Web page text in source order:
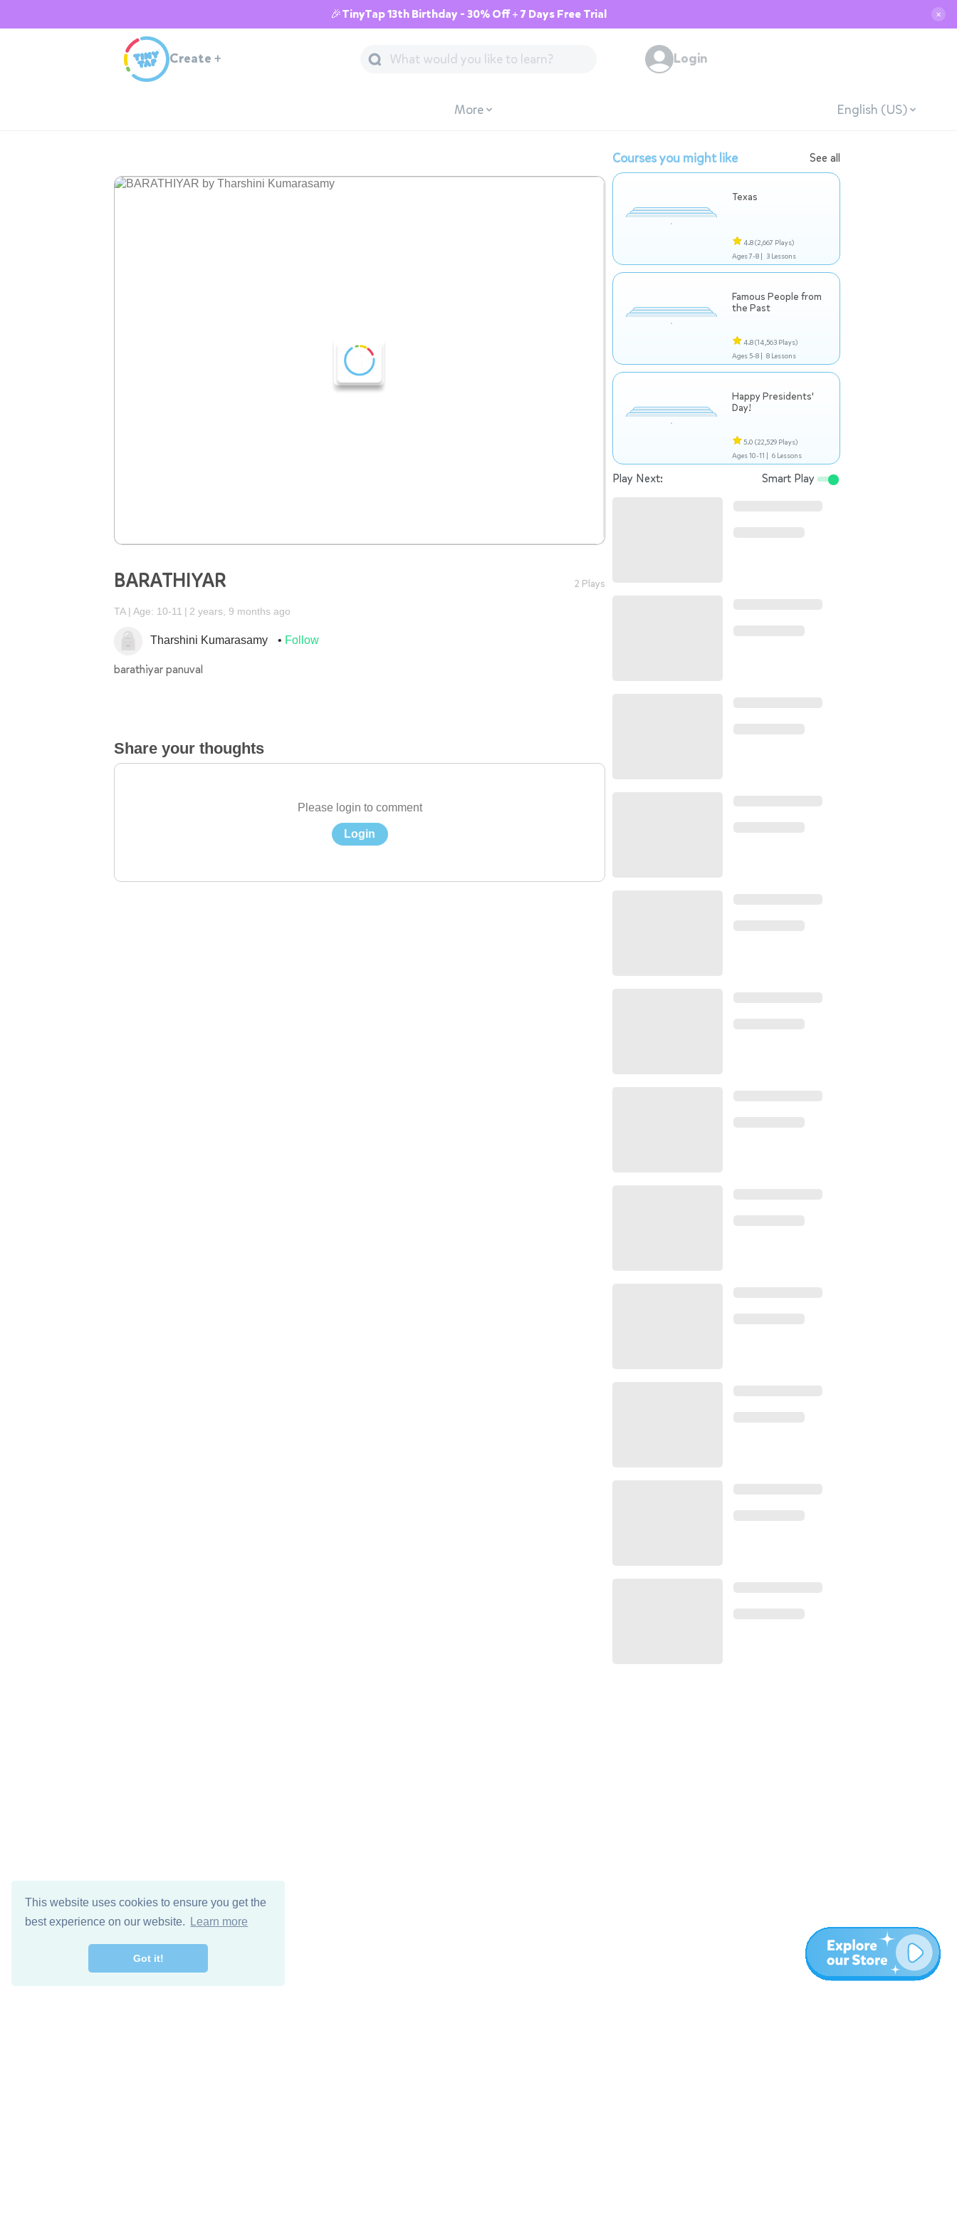
This website uses cookies to ensure you get the
best experience on our website.
Learn more
Got it!
🎉TinyTap 13th Birthday - 30% Off + 7 Days Free Trial ✕
Create + Login
More English (US)
BARATHIYAR 2 Plays
TA Age: 10-11 2 years, 9 months ago
Tharshini Kumarasamy Follow
barathiyar panuval
Share your thoughts
Please login to comment
Login
Courses you might like See all
Texas
4.8(2,667 Plays)
Ages 7-8 | 3 Lessons
Famous People from
the Past
4.8(14,563 Plays)
Ages 5-8 | 8 Lessons
Happy Presidents'
Day!
5.0 (22,529 Plays)
Ages 10-11 | 6 Lessons
Play Next: Smart Play